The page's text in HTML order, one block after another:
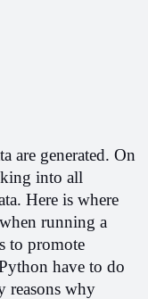
are generated. On
into all
Here is where
running a
to promote
have to do
reasons why